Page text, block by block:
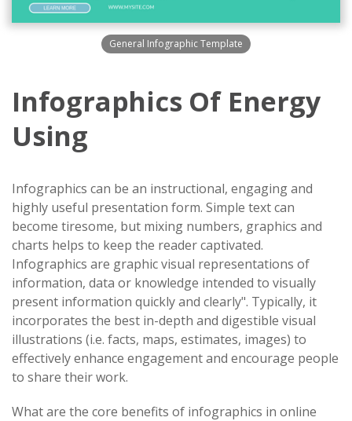
General Infographic Template
Infographics Of Energy
Using
Infographics can be an instructional, engaging and
highly useful presentation form. Simple text can
become tiresome, but mixing numbers, graphics and
charts helps to keep the reader captivated.
Infographics are graphic visual representations of
information, data or knowledge intended to visually
present information quickly and clearly". Typically, it
incorporates the best in-depth and digestible visual
illustrations (i.e. facts, maps, estimates, images) to
effectively enhance engagement and encourage people
to share their work.
What are the core benefits of infographics in online